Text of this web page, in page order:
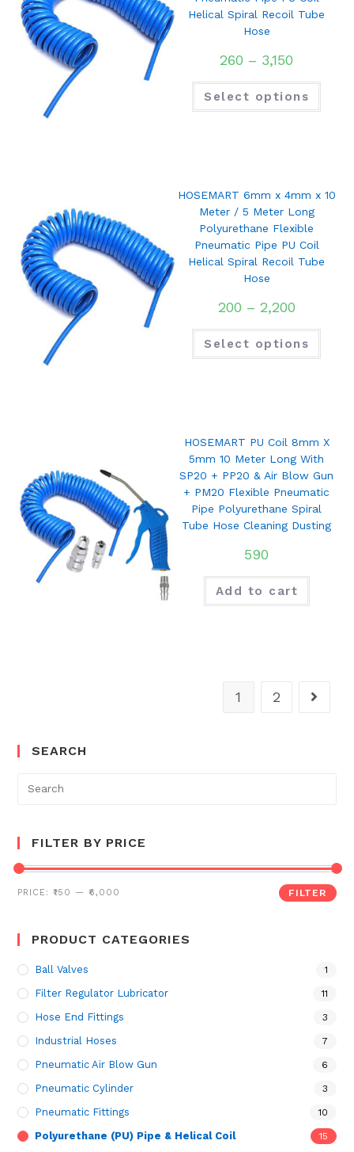
Helical Spiral Recoil Tube
Hose
260 – 3,150
Select options
HOSEMART 6mm x 4mm x 10
Meter / 5 Meter Long
Polyurethane Flexible
Pneumatic Pipe PU Coil
Helical Spiral Recoil Tube
Hose
200 – 2,200
Select options
HOSEMART PU Coil 8mm X
5mm 10 Meter Long With
SP20 + PP20 & Air Blow Gun
+ PM20 Flexible Pneumatic
Pipe Polyurethane Spiral
Tube Hose Cleaning Dusting
590
Add to cart
1 2
SEARCH
for:
FILTER BY PRICE
FILTER
PRICE:₹150 —₹6,000
PRODUCT CATEGORIES
Ball Valves 1
Filter Regulator Lubricator 11
Hose End Fittings 3
Industrial Hoses 7
Pneumatic Air Blow Gun 6
Pneumatic Cylinder 3
Pneumatic Fittings 10
Polyurethane (PU) Pipe & Helical Coil 15